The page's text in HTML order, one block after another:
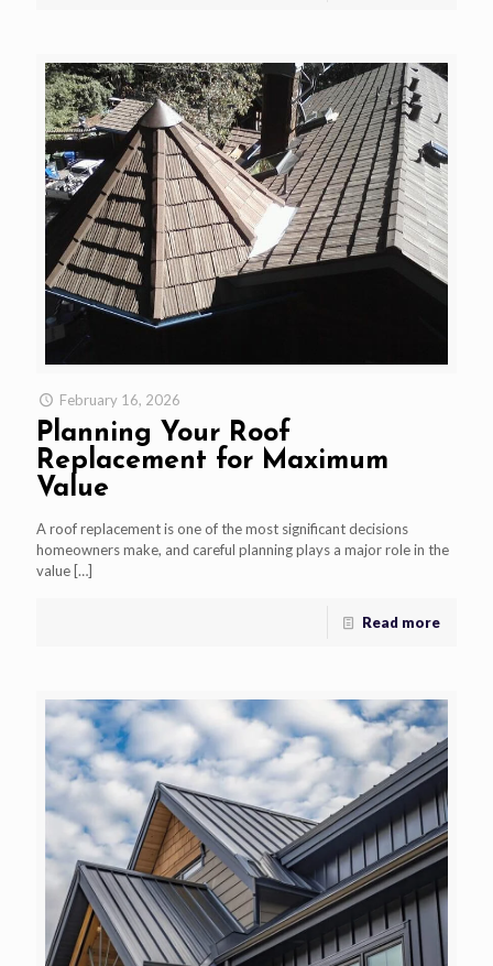
February 16, 2026
Planning Your Roof
Replacement for Maximum
Value
A roof replacement is one of the most significant decisions
homeowners make, and careful planning plays a major role in the
value […]
Read more